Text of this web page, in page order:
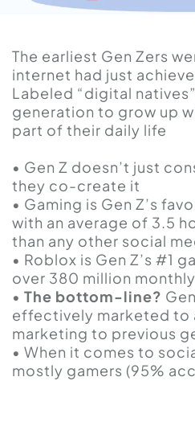
The earliest Gen Zers
internet had just
Labeled “digital
generation to grow up
part of their daily life
• Gen Z doesn’t just
they co-create it
• Gaming is Gen Z’s
with an average of 3.5
than any other social
• Roblox is Gen Z’s #1
over 380 million
• The bottom-line?
effectively marketed to
marketing to previous
• When it comes to
mostly gamers (95%